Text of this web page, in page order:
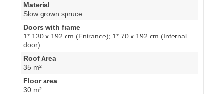
Material
Slow grown spruce
Doors with frame
1* 130 x 192 cm (Entrance); 1* 70 x 192 cm (Internal
door)
Roof Area
35 m²
Floor area
30 m²